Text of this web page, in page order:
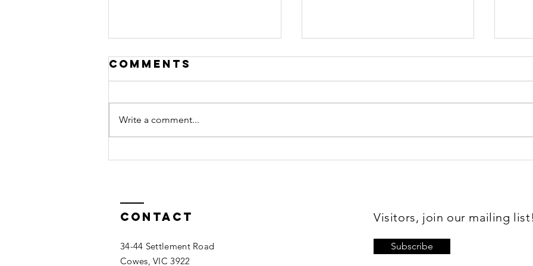
Membership
Vale Mick
Comments
Write a comment...
Contact
34-44 Settlement Road
Cowes, VIC 3922
Visitors, join our mailing list!
Subscribe